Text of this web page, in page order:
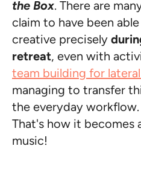
the Box. There are
claim to have been
creative precisely
retreat, even with
team building for
managing to transfer
the everyday workflow.
That's how it becomes
music!